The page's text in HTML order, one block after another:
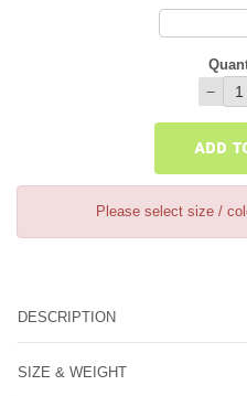
−
ADD
Please select size /
DESCRIPTION
SIZE & WEIGHT